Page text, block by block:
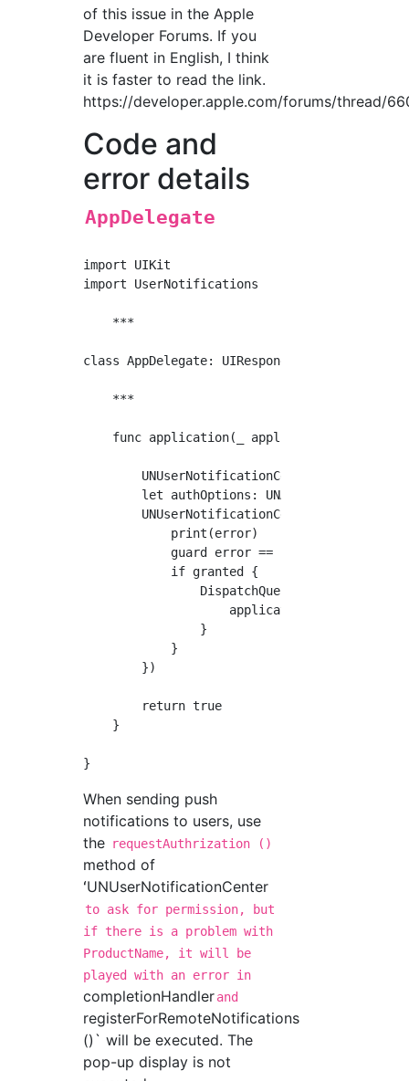
of this issue in the Apple
Developer Forums. If you
are fluent in English, I think
it is faster to read the link.
https://developer.apple.com/forums/thread/
Code and
error details
AppDelegate
import UIKit
import UserNotifications
    ***
class AppDelegate: UIResponder,
    ***
func application(_ application:
let authOptions:
            print(error)
guard error == nil else { return
            if granted {
                DispatchQueue.main.async {
                }
            }
        })
        return true
    }
When sending push
notifications to users, use
the requestAuthrization ()
method of
ʻUNUserNotificationCenter
to ask for permission, but
if there is a problem with
ProductName, it will be
played with an error in
completionHandlerand
registerForRemoteNotifications
()` will be executed. The
pop-up display is not